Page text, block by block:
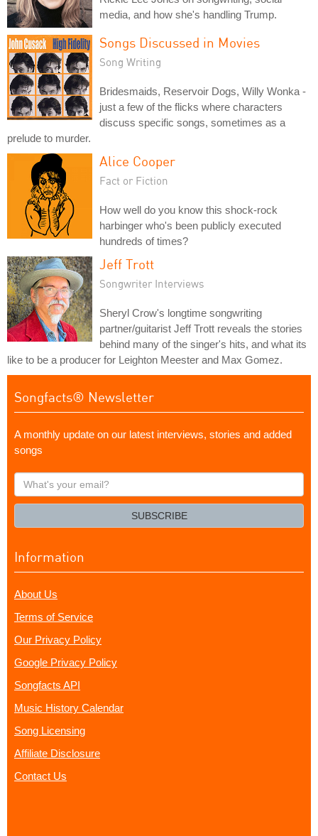
media, and how she's handling Trump.
Songs Discussed in Movies
Song Writing
Bridesmaids, Reservoir Dogs, Willy Wonka -
just a few of the flicks where characters
discuss specific songs, sometimes as a
prelude to murder.
Alice Cooper
Fact or Fiction
How well do you know this shock-rock
harbinger who's been publicly executed
hundreds of times?
Jeff Trott
Songwriter Interviews
Sheryl Crow's longtime songwriting
partner/guitarist Jeff Trott reveals the stories
behind many of the singer's hits, and what its
like to be a producer for Leighton Meester and Max Gomez.
Songfacts® Newsletter
A monthly update on our latest interviews, stories and added
songs
What's
your
SUBSCRIBE
Information
About Us
Terms of Service
Our Privacy Policy
Google Privacy Policy
Songfacts API
Music History Calendar
Song Licensing
Affiliate Disclosure
Contact Us